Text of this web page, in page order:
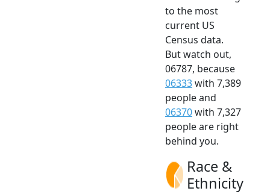
to the most
current US
Census data.
But watch out,
06787, because
06333with 7,389
people and
06370with 7,327
people are right
behind you.
Race &
Ethnicity